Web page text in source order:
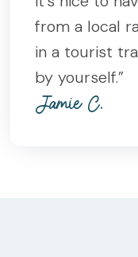
from a local
in a tourist
by yourself.”
Jamie C.